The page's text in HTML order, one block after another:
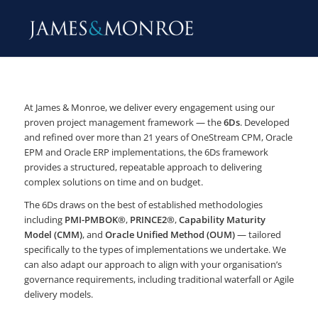
At James & Monroe, we deliver every engagement using our
proven project management framework — the6Ds. Developed
and refined over more than 21 years of OneStream CPM, Oracle
EPM and Oracle ERP implementations, the 6Ds framework
provides a structured, repeatable approach to delivering
complex solutions on time and on budget.
The 6Ds draws on the best of established methodologies
including PMI-PMBOK®, PRINCE2®,Capability Maturity
Model (CMM), and Oracle Unified Method (OUM)— tailored
specifically to the types of implementations we undertake. We
can also adapt our approach to align with your organisation’s
governance requirements, including traditional waterfall or Agile
delivery models.